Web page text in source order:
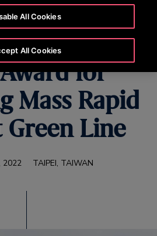
Elevator
of the
for
Mass Rapid
Line
2022 TAIPEI, TAIWAN
All Cookies
All Cookies